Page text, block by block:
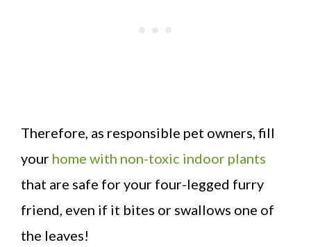
Therefore, as responsible pet owners, fill
your home with non-toxic indoor plants
that are safe for your four-legged furry
friend, even if it bites or swallows one of
the leaves!